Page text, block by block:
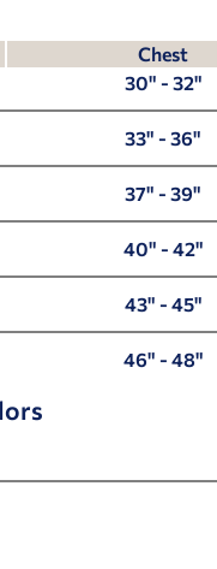
Chest
30" - 32"
33" - 36"
37" - 39"
40" - 42"
43" - 45"
46" - 48"